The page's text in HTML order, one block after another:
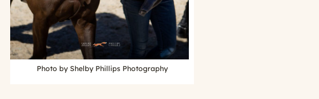
Photo by Shelby Phillips Photography